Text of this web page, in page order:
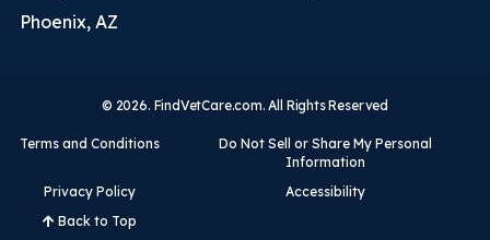
Phoenix, AZ
© 2026. FindVetCare.com. All Rights Reserved
Terms and Conditions
Do Not Sell or Share My Personal
Information
Privacy Policy
Accessibility
Back to Top